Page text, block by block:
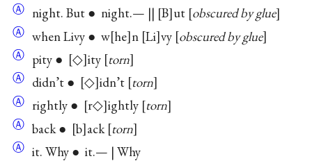
Ⓐ night. But ● night.— || B ut obscured by glue
Ⓐ when Livy ● w he n Li vy obscured by glue
Ⓐ pity ● ◇ ity torn
Ⓐ didn’t ● ◇ idn’t torn
Ⓐ rightly ● r◇ ightly torn
Ⓐ back ● b ack torn
Ⓐ it. Why ● it.— | Why